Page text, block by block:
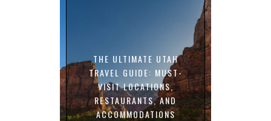
THE ULTIMATE UTAH
TRAVEL GUIDE: MUST-
VISIT LOCATIONS,
RESTAURANTS, AND
ACCOMMODATIONS